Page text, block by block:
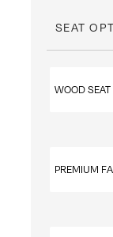
SEAT
WOOD SEAT
PREMIUM